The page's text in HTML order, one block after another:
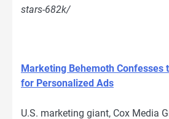
stars-682k/
Marketing Behemoth Confesses
for Personalized Ads
U.S. marketing giant, Cox Media